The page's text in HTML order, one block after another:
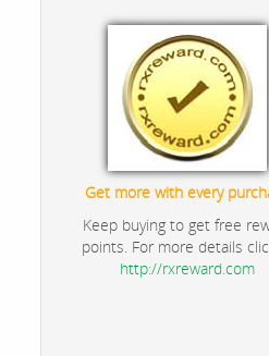
Get more with every
Keep buying to get free
points. For more details
http://rxreward.com